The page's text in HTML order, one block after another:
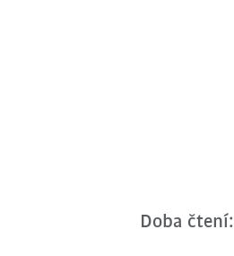
Doba čtení: